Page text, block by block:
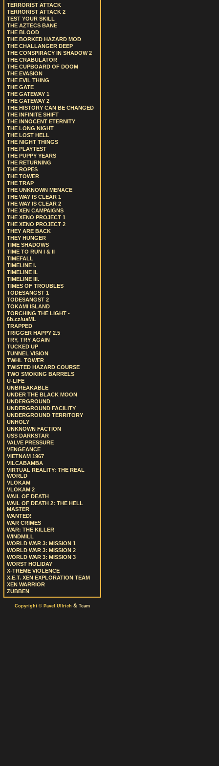
TERRORIST ATTACK
TERRORIST ATTACK 2
TEST YOUR SKILL
THE AZTECS BANE
THE BLOOD
THE BORKED HAZARD MOD
THE CHALLANGER DEEP
THE CONSPIRACY IN SHADOW 2
THE CRABULATOR
THE CUPBOARD OF DOOM
THE EVASION
THE EVIL THING
THE GATE
THE GATEWAY 1
THE GATEWAY 2
THE HISTORY CAN BE CHANGED
THE INFINITE SHIFT
THE INNOCENT ETERNITY
THE LONG NIGHT
THE LOST HELL
THE NIGHT THINGS
THE PLAYTEST
THE PUPPY YEARS
THE RETURNING
THE ROPES
THE TOWER
THE TRAP
THE UNKNOWN MENACE
THE WAY IS CLEAR 1
THE WAY IS CLEAR 2
THE XEN CAMPAIGNS
THE XENO PROJECT 1
THE XENO PROJECT 2
THEY ARE BACK
THEY HUNGER
TIME SHADOWS
TIME TO RUN I & II
TIMEFALL
TIMELINE I.
TIMELINE II.
TIMELINE III.
TIMES OF TROUBLES
TODESANGST 1
TODESANGST 2
TOKAMI ISLAND
TORCHING THE LIGHT -
6b.cz/uaML
TRAPPED
TRIGGER HAPPY 2.5
TRY, TRY AGAIN
TUCKED UP
TUNNEL VISION
TWHL TOWER
TWISTED HAZARD COURSE
TWO SMOKING BARRELS
U-LIFE
UNBREAKABLE
UNDER THE BLACK MOON
UNDERGROUND
UNDERGROUND FACILITY
UNDERGROUND TERRITORY
UNHOLY
UNKNOWN FACTION
USS DARKSTAR
VALVE PRESSURE
VENGEANCE
VIETNAM 1967
VILCABAMBA
VIRTUAL REALITY: THE REAL
WORLD
VLOKAM
VLOKAM 2
WAIL OF DEATH
WAIL OF DEATH 2: THE HELL
MASTER
WANTED!
WAR CRIMES
WAR: THE KILLER
WINDMILL
WORLD WAR 3: MISSION 1
WORLD WAR 3: MISSION 2
WORLD WAR 3: MISSION 3
WORST HOLIDAY
X-TREME VIOLENCE
X.E.T. XEN EXPLORATION TEAM
XEN WARRIOR
ZUBBEN
Copyright © Pavel Ullrich & Team